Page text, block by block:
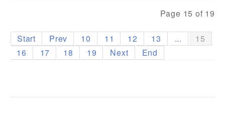
Page 15 of 19
Start Prev 10 11 12 13 ...
15
16
17 18 19 Next End